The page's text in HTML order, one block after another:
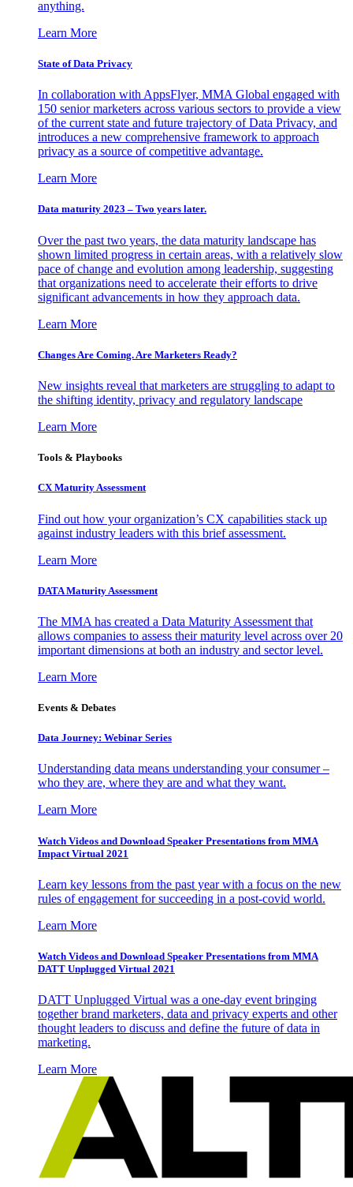
anything.
Learn More
State of Data Privacy
In collaboration with AppsFlyer, MMA Global engaged with
150 senior marketers across various sectors to provide a view
of the current state and future trajectory of Data Privacy, and
introduces a new comprehensive framework to approach
privacy as a source of competitive advantage.
Learn More
Data maturity 2023 – Two years later.
Over the past two years, the data maturity landscape has
shown limited progress in certain areas, with a relatively slow
pace of change and evolution among leadership, suggesting
that organizations need to accelerate their efforts to drive
significant advancements in how they approach data.
Learn More
Changes Are Coming. Are Marketers Ready?
New insights reveal that marketers are struggling to adapt to
the shifting identity, privacy and regulatory landscape
Learn More
Tools & Playbooks
CX Maturity Assessment
Find out how your organization’s CX capabilities stack up
against industry leaders with this brief assessment.
Learn More
DATA Maturity Assessment
The MMA has created a Data Maturity Assessment that
allows companies to assess their maturity level across over 20
important dimensions at both an industry and sector level.
Learn More
Events & Debates
Data Journey: Webinar Series
Understanding data means understanding your consumer –
who they are, where they are and what they want.
Learn More
Watch Videos and Download Speaker Presentations from MMA
Impact Virtual 2021
Learn key lessons from the past year with a focus on the new
rules of engagement for succeeding in a post-covid world.
Learn More
Watch Videos and Download Speaker Presentations from MMA
DATT Unplugged Virtual 2021
DATT Unplugged Virtual was a one-day event bringing
together brand marketers, data and privacy experts and other
thought leaders to discuss and define the future of data in
marketing.
Learn More